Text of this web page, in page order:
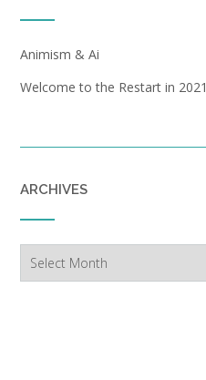
Animism & Ai
Welcome to the Restart in 2021
ARCHIVES